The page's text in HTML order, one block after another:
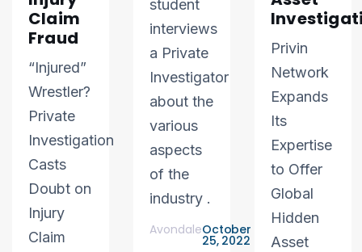
Claim
Fraud
“Injured”
Wrestler?
Private
Investigation
Casts
Doubt on
Injury
Claim
student
interviews
a Private
Investigator
about the
various
aspects
of the
industry .
AvondaleOctober
25, 2022
Privin
Network
Expands
Its
Expertise
to Offer
Global
Hidden
Asset